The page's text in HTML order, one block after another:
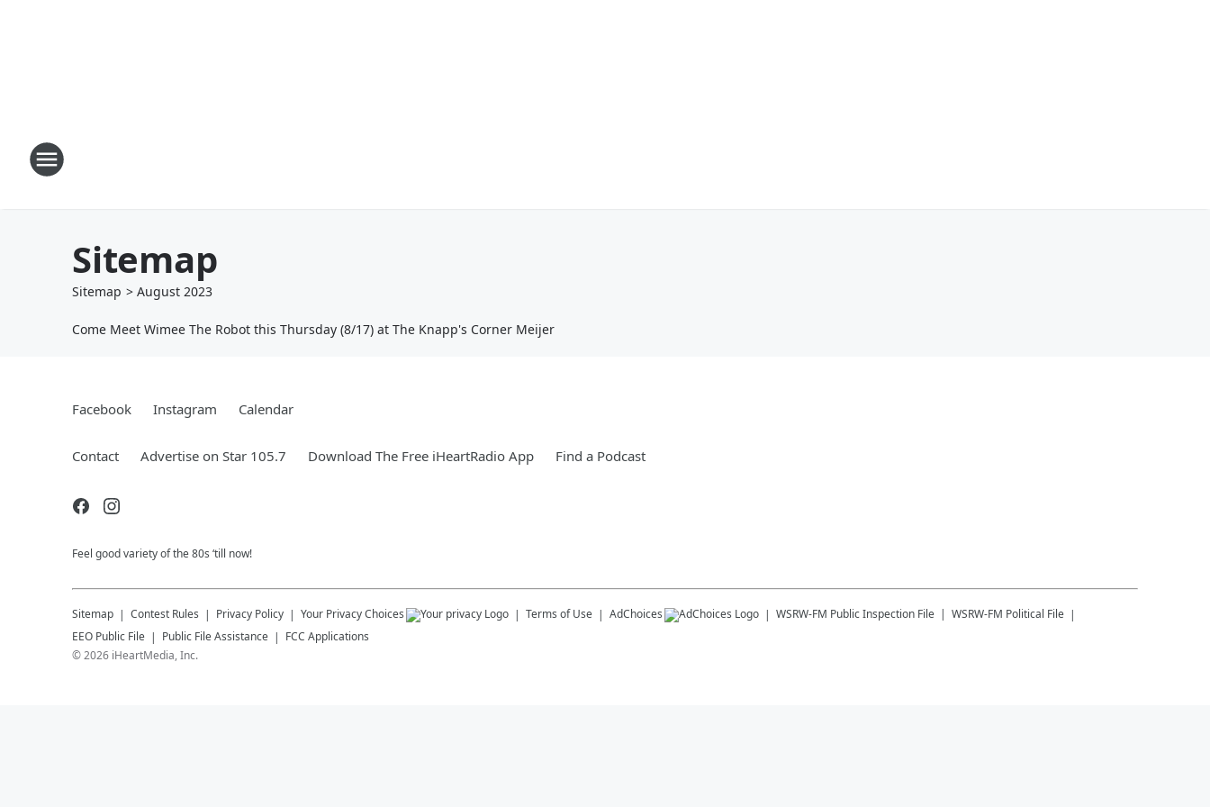
Sitemap
Sitemap > August 2023
Come Meet Wimee The Robot this Thursday (8/17) at The Knapp's Corner Meijer
Facebook Instagram Calendar
Contact Advertise on Star 105.7 Download The Free iHeartRadio App Find a Podcast
Feel good variety of the 80s ‘till now!
Sitemap Contest Rules Privacy Policy Your Privacy Choices Terms of Use AdChoices WSRW-FM Public Inspection File WSRW-FM Political File
EEO Public File
Public File Assistance
FCC Applications
©2026 iHeartMedia, Inc.